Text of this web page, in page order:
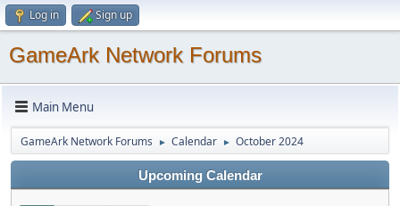
Log in Sign up
GameArk Network Forums
Main Menu
GameArk Network Forums ► Calendar ► October 2024
Upcoming Calendar